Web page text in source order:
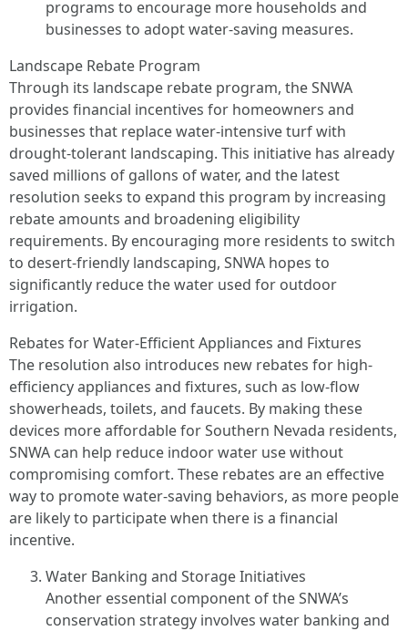
programs to encourage more households and
businesses to adopt water-saving measures.
Landscape Rebate Program
Through its landscape rebate program, the SNWA
provides financial incentives for homeowners and
businesses that replace water-intensive turf with
drought-tolerant landscaping. This initiative has already
saved millions of gallons of water, and the latest
resolution seeks to expand this program by increasing
rebate amounts and broadening eligibility
requirements. By encouraging more residents to switch
to desert-friendly landscaping, SNWA hopes to
significantly reduce the water used for outdoor
irrigation.
Rebates for Water-Efficient Appliances and Fixtures
The resolution also introduces new rebates for high-
efficiency appliances and fixtures, such as low-flow
showerheads, toilets, and faucets. By making these
devices more affordable for Southern Nevada residents,
SNWA can help reduce indoor water use without
compromising comfort. These rebates are an effective
way to promote water-saving behaviors, as more people
are likely to participate when there is a financial
incentive.
Water Banking and Storage Initiatives
Another essential component of the SNWA’s
conservation strategy involves water banking and